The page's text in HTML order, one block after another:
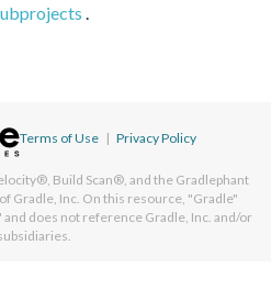
Terms of Use | Privacy Policy
Build Scan®, and the Gradlephant
Gradle, Inc. On this resource, "Gradle"
does not reference Gradle, Inc. and/or